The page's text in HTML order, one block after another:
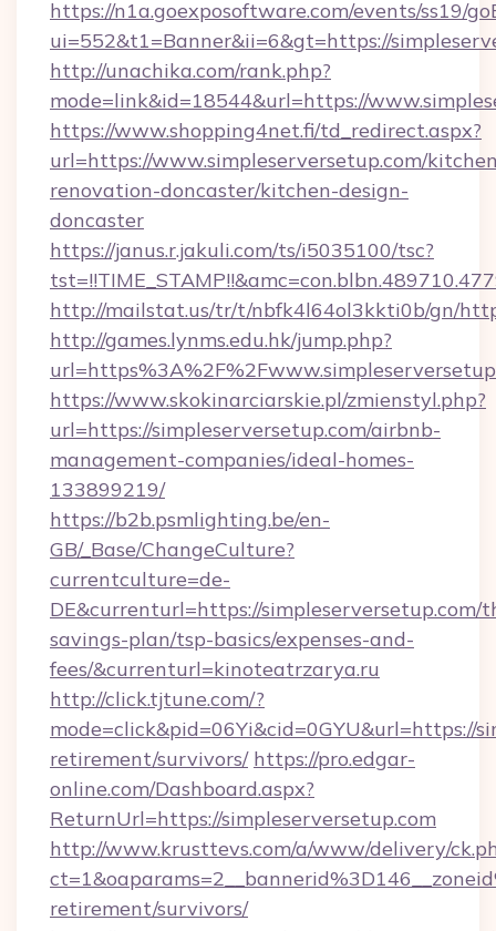
https://n1a.goexposoftware.com/events/ss19/
ui=552&t1=Banner&ii=6&gt=https://
http://unachika.com/rank.php?
mode=link&id=18544&url=https://
https://www.shopping4net.fi/td_redirect.aspx?
url=https://www.simpleserversetup.com/
renovation-doncaster/kitchen-design-
doncaster
https://janus.r.jakuli.com/ts/i5035100/tsc?
http://mailstat.us/tr/t/nbfk4l64ol3kkti0b/gn/
http://games.lynms.edu.hk/jump.php?
https://www.skokinarciarskie.pl/zmienstyl.php?
url=https://simpleserversetup.com/airbnb-
management-companies/ideal-homes-
133899219/
https://b2b.psmlighting.be/en-
GB/_Base/ChangeCulture?
currentculture=de-
DE&currenturl=https://simpleserversetup.com/
savings-plan/tsp-basics/expenses-and-
fees/&currenturl=kinoteatrzarya.ru
http://click.tjtune.com/?
mode=click&pid=06Yi&cid=0GYU&url=https://
retirement/survivors/ https://pro.edgar-
online.com/Dashboard.aspx?
ReturnUrl=https://simpleserversetup.com
http://www.krusttevs.com/a/www/delivery/
retirement/survivors/